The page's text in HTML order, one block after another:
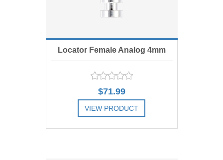
Locator Female Analog 4mm
diam., Includes 4
$71.99
VIEW PRODUCT
ADD TO COMPARE LIST